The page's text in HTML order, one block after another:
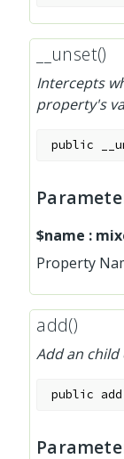
__unset()
Intercepts
property's
public
$name :
Property
add()
Add an child
public add